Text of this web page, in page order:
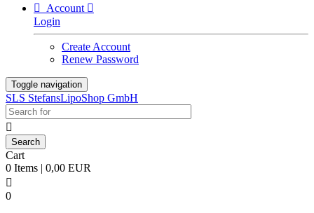

Account 
Login
Create Account
Renew Password
Toggle navigation
SLS StefansLipoShop GmbH

Cart
0 Items | 0,00 EUR

0